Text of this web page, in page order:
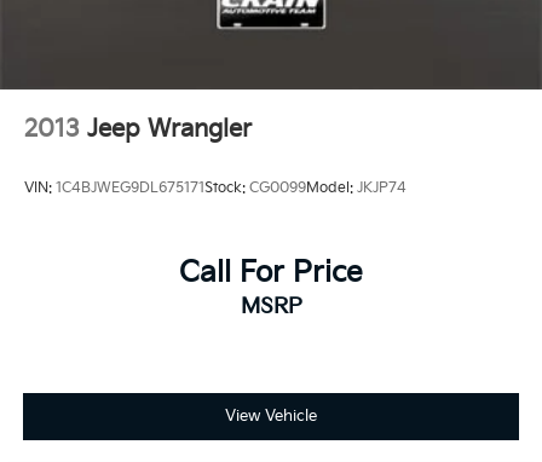
2013 Jeep Wrangler
VIN: 1C4BJWEG9DL675171Stock: CG0099Model: JKJP74
Call For Price
MSRP
View Vehicle